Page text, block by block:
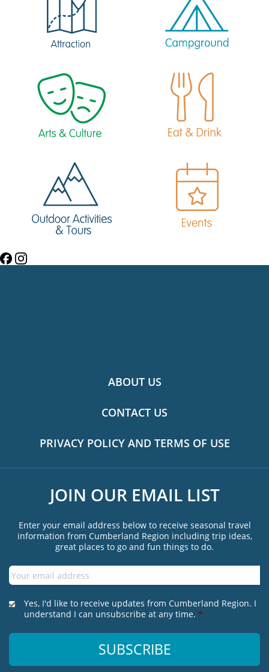
ABOUT US
CONTACT US
PRIVACY POLICY AND TERMS OF USE
JOIN OUR EMAIL LIST
Enter your email address below to receive seasonal travel
information from Cumberland Region including trip ideas,
great places to go and fun things to do.
Email *
*
Yes, I'd like to receive updates from Cumberland Region. I
understand I can unsubscribe at any time. *